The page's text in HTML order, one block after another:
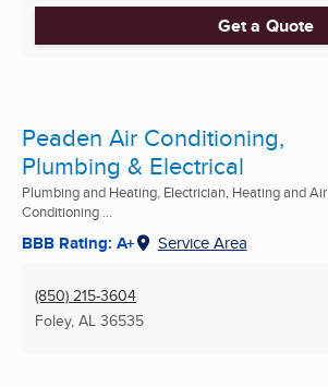
Get a Quote
Peaden Air Conditioning,
Plumbing & Electrical
Plumbing and Heating, Electrician, Heating and Air
Conditioning ...
BBB Rating: A+ Service Area
(850) 215-3604
Foley, AL 36535